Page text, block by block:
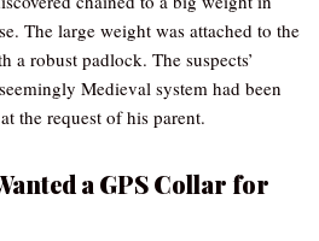
The large weight was attached to the
a robust padlock. The suspects’
Medieval system had been
the request of his parent.
a GPS Collar for